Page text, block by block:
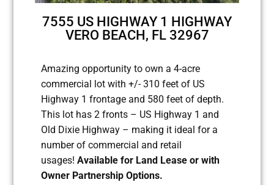
7555 US HIGHWAY 1 HIGHWAY
VERO BEACH, FL 32967
Amazing opportunity to own a 4-acre
commercial lot with +/- 310 feet of US
Highway 1 frontage and 580 feet of depth.
This lot has 2 fronts – US Highway 1 and
Old Dixie Highway – making it ideal for a
number of commercial and retail
usages!Available for Land Lease or with
Owner Partnership Options.